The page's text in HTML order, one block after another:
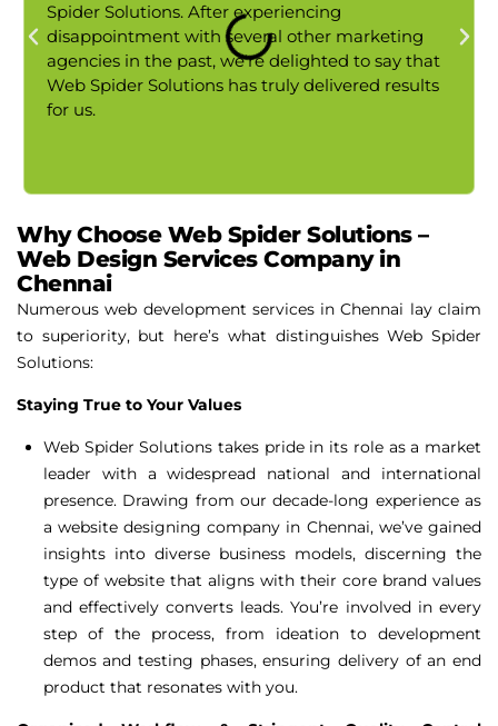
Spider Solutions. After experiencing
disappointment with several other marketing
agencies in the past, we're delighted to say that
Web Spider Solutions has truly delivered results
for us.
Why Choose Web Spider Solutions –
Web Design Services Company in
Chennai
Numerous web development services in Chennai lay claim
to superiority, but here’s what distinguishes Web Spider
Solutions:
Staying True to Your Values
Web Spider Solutions takes pride in its role as a market
leader with a widespread national and international
presence. Drawing from our decade-long experience as
a website designing company in Chennai, we’ve gained
insights into diverse business models, discerning the
type of website that aligns with their core brand values
and effectively converts leads. You’re involved in every
step of the process, from ideation to development
demos and testing phases, ensuring delivery of an end
product that resonates with you.